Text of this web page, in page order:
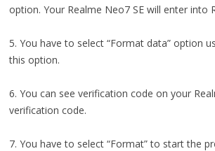
option. Your Realme Neo7 SE will enter into
5. You have to select “Format data” option
this option.
6. You can see verification code on your
verification code.
7. You have to select “Format” to start the